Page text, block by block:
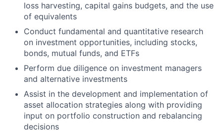
loss harvesting, capital gains budgets, and the use
of equivalents
Conduct fundamental and quantitative research
on investment opportunities, including stocks,
bonds, mutual funds, and ETFs
Perform due diligence on investment managers
and alternative investments
Assist in the development and implementation of
asset allocation strategies along with providing
input on portfolio construction and rebalancing
decisions